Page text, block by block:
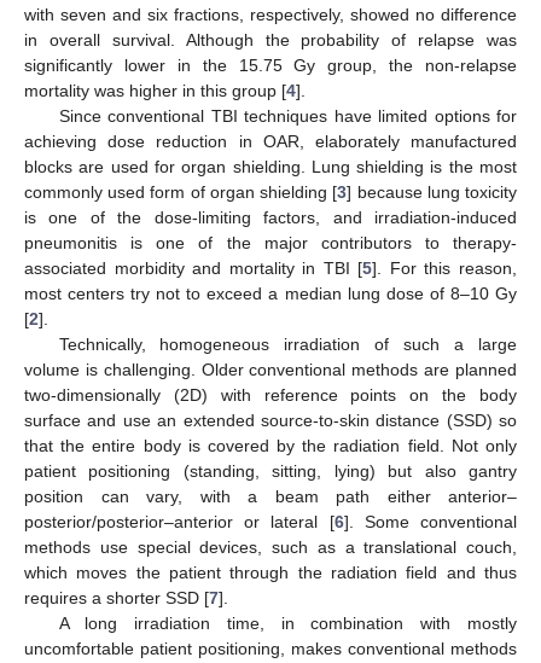
with seven and six fractions, respectively, showed no difference
in overall survival. Although the probability of relapse was
significantly lower in the 15.75 Gy group, the non-relapse
mortality was higher in this group [4].
Since conventional TBI techniques have limited options for
achieving dose reduction in OAR, elaborately manufactured
blocks are used for organ shielding. Lung shielding is the most
commonly used form of organ shielding [3] because lung toxicity
is one of the dose-limiting factors, and irradiation-induced
pneumonitis is one of the major contributors to therapy-
associated morbidity and mortality in TBI [5]. For this reason,
most centers try not to exceed a median lung dose of 8–10 Gy
[2].
Technically, homogeneous irradiation of such a large
volume is challenging. Older conventional methods are planned
two-dimensionally (2D) with reference points on the body
surface and use an extended source-to-skin distance (SSD) so
that the entire body is covered by the radiation field. Not only
patient positioning (standing, sitting, lying) but also gantry
position can vary, with a beam path either anterior–
posterior/posterior–anterior or lateral [6]. Some conventional
methods use special devices, such as a translational couch,
which moves the patient through the radiation field and thus
requires a shorter SSD [7].
A long irradiation time, in combination with mostly
uncomfortable patient positioning, makes conventional methods